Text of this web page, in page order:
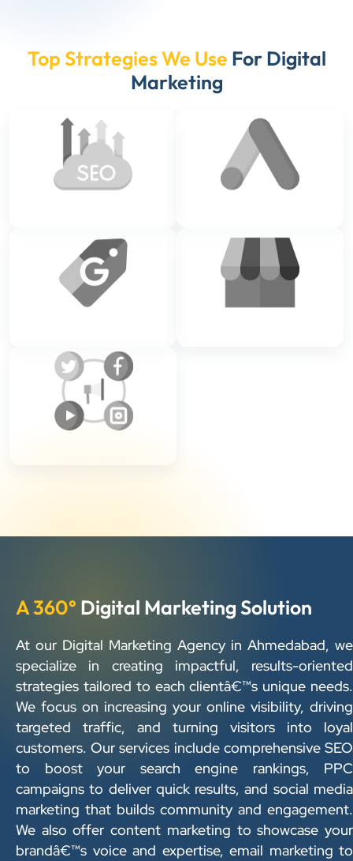
Top Strategies We Use For Digital
Marketing
A 360° Digital Marketing Solution
At our Digital Marketing Agency in Ahmedabad, we
specialize in creating impactful, results-oriented
strategies tailored to each clientâ€™s unique needs.
We focus on increasing your online visibility, driving
targeted traffic, and turning visitors into loyal
customers. Our services include comprehensive SEO
to boost your search engine rankings, PPC
campaigns to deliver quick results, and social media
marketing that builds community and engagement.
We also offer content marketing to showcase your
brandâ€™s voice and expertise, email marketing to